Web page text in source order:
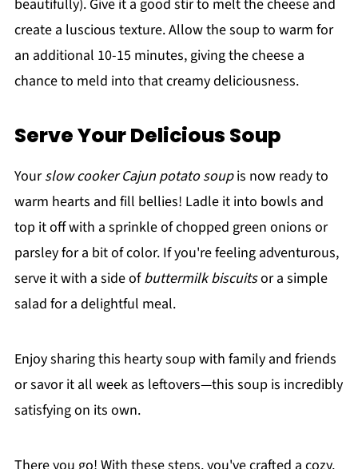
beautifully). Give it a good stir to melt the cheese and
create a luscious texture. Allow the soup to warm for
an additional 10-15 minutes, giving the cheese a
chance to meld into that creamy deliciousness.
Serve Your Delicious Soup
Yourslow cooker Cajun potato soupis now ready to
warm hearts and fill bellies! Ladle it into bowls and
top it off with a sprinkle of chopped green onions or
parsley for a bit of color. If you're feeling adventurous,
serve it with a side ofbuttermilk biscuitsor a simple
salad for a delightful meal.
Enjoy sharing this hearty soup with family and friends
or savor it all week as leftovers—this soup is incredibly
satisfying on its own.